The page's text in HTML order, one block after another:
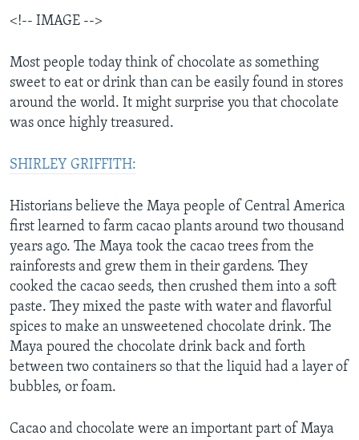
<!-- IMAGE -->
Most people today think of chocolate as something
sweet to eat or drink than can be easily found in stores
around the world. It might surprise you that chocolate
was once highly treasured.
SHIRLEY GRIFFITH:
Historians believe the Maya people of Central America
first learned to farm cacao plants around two thousand
years ago. The Maya took the cacao trees from the
rainforests and grew them in their gardens. They
cooked the cacao seeds, then crushed them into a soft
paste. They mixed the paste with water and flavorful
spices to make an unsweetened chocolate drink. The
Maya poured the chocolate drink back and forth
between two containers so that the liquid had a layer of
bubbles, or foam.
Cacao and chocolate were an important part of Maya